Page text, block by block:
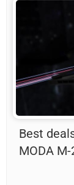
Best
MODA